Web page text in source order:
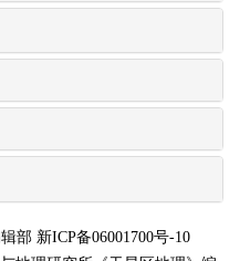
部 新ICP备06001700号-10